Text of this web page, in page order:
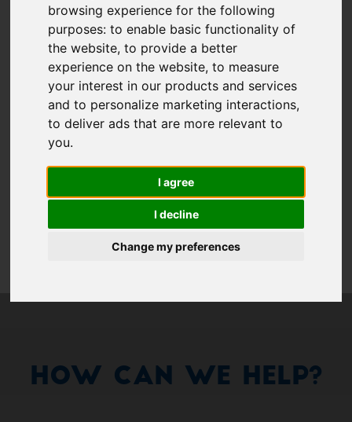
browsing experience for the following
purposes:to enable basic functionality of
the website,to provide a better
experience on the website,to measure
your interest in our products and services
and to personalize marketing interactions,
to deliver ads that are more relevant to
you.
I agree
I decline
Change my preferences
Password*
Remember me
Log in
Forgot your username?
How Can We Help?